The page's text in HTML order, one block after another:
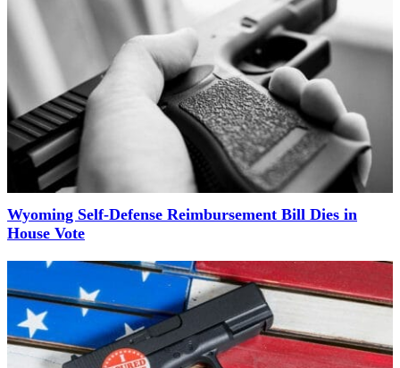
Wyoming Self-Defense Reimbursement Bill Dies in
House Vote